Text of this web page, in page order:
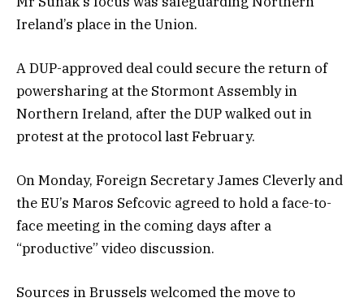
Ireland’s place in the Union.
A DUP-approved deal could secure the return of
powersharing at the Stormont Assembly in
Northern Ireland, after the DUP walked out in
protest at the protocol last February.
On Monday, Foreign Secretary James Cleverly and
the EU’s Maros Sefcovic agreed to hold a face-to-
face meeting in the coming days after a
“productive” video discussion.
Sources in Brussels welcomed the move to